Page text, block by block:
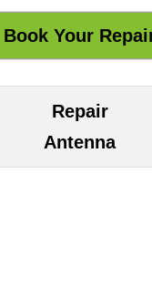
Repair
Antenna